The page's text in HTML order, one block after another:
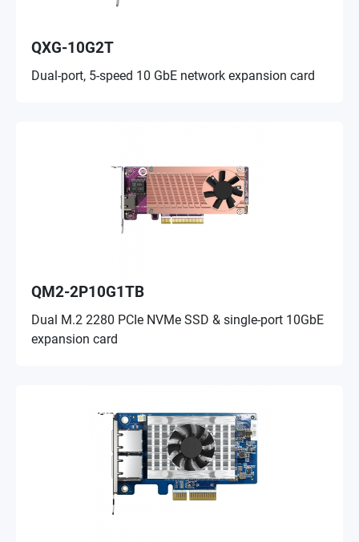
QXG-10G2T
Dual-port, 5-speed 10 GbE network expansion card
QM2-2P10G1TB
Dual M.2 2280 PCIe NVMe SSD & single-port 10GbE
expansion card